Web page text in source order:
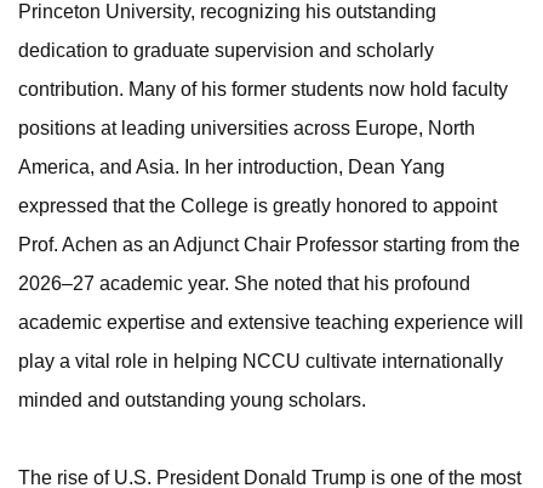
Princeton University, recognizing his outstanding
dedication to graduate supervision and scholarly
contribution. Many of his former students now hold faculty
positions at leading universities across Europe, North
America, and Asia. In her introduction, Dean Yang
expressed that the College is greatly honored to appoint
Prof. Achen as an Adjunct Chair Professor starting from the
2026–27 academic year. She noted that his profound
academic expertise and extensive teaching experience will
play a vital role in helping NCCU cultivate internationally
minded and outstanding young scholars.
The rise of U.S. President Donald Trump is one of the most